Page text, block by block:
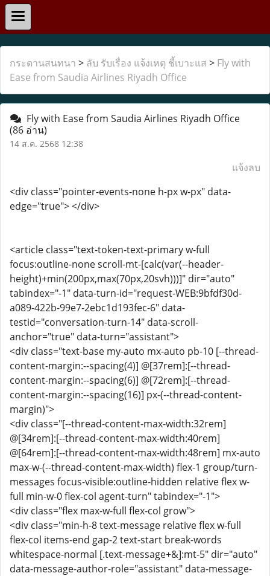
กระดานสนทนา > ลับ รับเรื่อง แจ้งเหตุ ชี้เบาะแส > Fly with
Ease from Saudia Airlines Riyadh Office
Fly with Ease from Saudia Airlines Riyadh Office
(86 อ่าน)
14 ส.ค. 2568 12:38
แจ้งลบ
<div class="pointer-events-none h-px w-px" data-
edge="true"> </div>
<article class="text-token-text-primary w-full
focus:outline-none scroll-mt-[calc(var(--header-
height)+min(200px,max(70px,20svh)))]" dir="auto"
tabindex="-1" data-turn-id="request-WEB:9bfdf30d-
a089-422b-99e7-2ebc1d193fec-6" data-
testid="conversation-turn-14" data-scroll-
anchor="true" data-turn="assistant">
<div class="text-base my-auto mx-auto pb-10 [--thread-
content-margin:--spacing(4)] @[37rem]:[--thread-
content-margin:--spacing(6)] @[72rem]:[--thread-
content-margin:--spacing(16)] px-(--thread-content-
margin)">
<div class="[--thread-content-max-width:32rem]
@[34rem]:[--thread-content-max-width:40rem]
@[64rem]:[--thread-content-max-width:48rem] mx-auto
max-w-(--thread-content-max-width) flex-1 group/turn-
messages focus-visible:outline-hidden relative flex w-
full min-w-0 flex-col agent-turn" tabindex="-1">
<div class="flex max-w-full flex-col grow">
<div class="min-h-8 text-message relative flex w-full
flex-col items-end gap-2 text-start break-words
whitespace-normal [.text-message+&]:mt-5" dir="auto"
data-message-author-role="assistant" data-message-